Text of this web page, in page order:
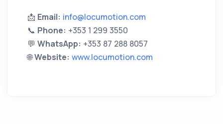
📩 Email: info@locumotion.com
📞 Phone: +353 1 299 3550
💬 WhatsApp: +353 87 288 8057
🌐Website: www.locumotion.com